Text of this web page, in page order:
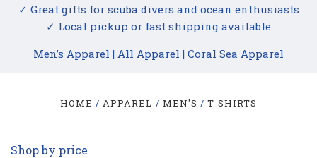
✓ Great gifts for scuba divers and ocean enthusiasts
✓ Local pickup or fast shipping available
Men’s Apparel | All Apparel | Coral Sea Apparel
HOME APPAREL MEN'S T-SHIRTS
Shop by price